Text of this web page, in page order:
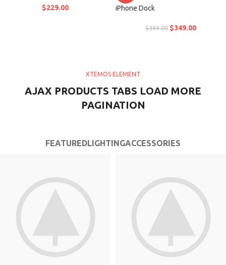
$229.00 iPhone Dock
$399.00 $349.00
XTEMOS ELEMENT
AJAX PRODUCTS TABS LOAD MORE
PAGINATION
FEATUREDLIGHTINGACCESSORIES